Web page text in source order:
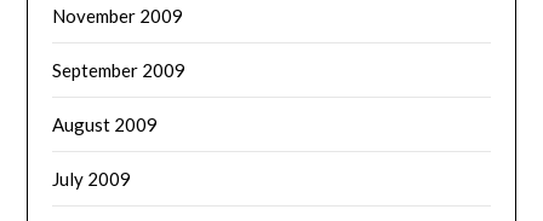
November 2009
September 2009
August 2009
July 2009